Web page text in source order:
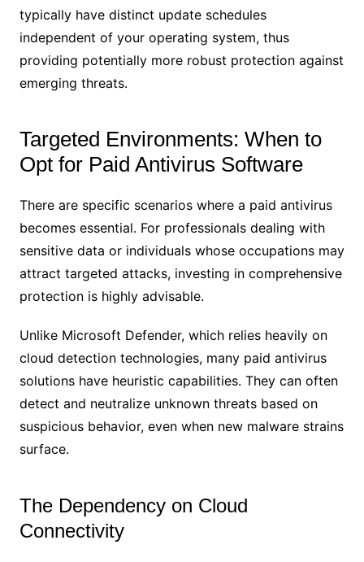
typically have distinct update schedules
independent of your operating system, thus
providing potentially more robust protection against
emerging threats.
Targeted Environments: When to
Opt for Paid Antivirus Software
There are specific scenarios where a paid antivirus
becomes essential. For professionals dealing with
sensitive data or individuals whose occupations may
attract targeted attacks, investing in comprehensive
protection is highly advisable.
Unlike Microsoft Defender, which relies heavily on
cloud detection technologies, many paid antivirus
solutions have heuristic capabilities. They can often
detect and neutralize unknown threats based on
suspicious behavior, even when new malware strains
surface.
The Dependency on Cloud
Connectivity